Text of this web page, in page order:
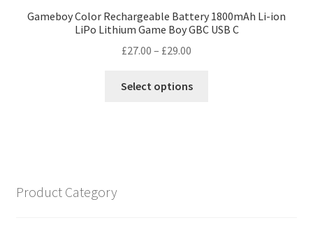
Gameboy Color Rechargeable Battery 1800mAh Li-ion
LiPo Lithium Game Boy GBC USB C
£27.00 – £29.00
£27.00
Select options
Product Category